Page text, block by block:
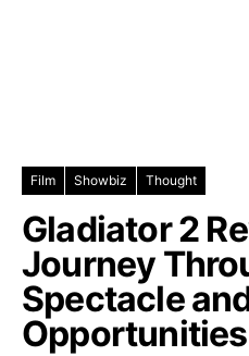
Film Showbiz Thought
Gladiator 2
Journey
Spectacle
Opportunities